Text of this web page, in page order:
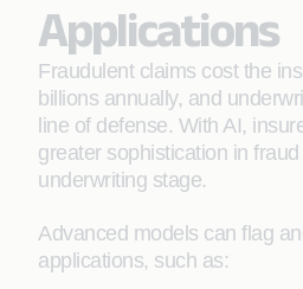
Applications
Fraudulent claims cost the
billions annually, and
line of defense. With AI,
greater sophistication in
underwriting stage.
Advanced models can flag
applications, such as: